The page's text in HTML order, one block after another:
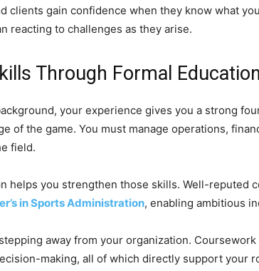
clients gain confidence when they know what
reacting to challenges as they arise.
Through Formal Education
your experience gives you a strong
of the game. You must manage operations,
field.
helps you strengthen those skills. Well-reputed
in Sports Administration, enabling ambitious
away from your organization.
making, all of which directly support your